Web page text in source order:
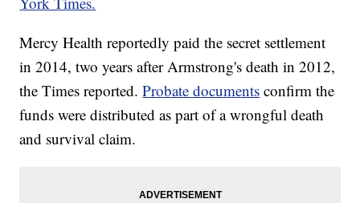
Mercy Health reportedly paid the secret settlement
in 2014, two years after Armstrong's death in 2012,
the Times reported.Probate documents confirm the
funds were distributed as part of a wrongful death
and survival claim.